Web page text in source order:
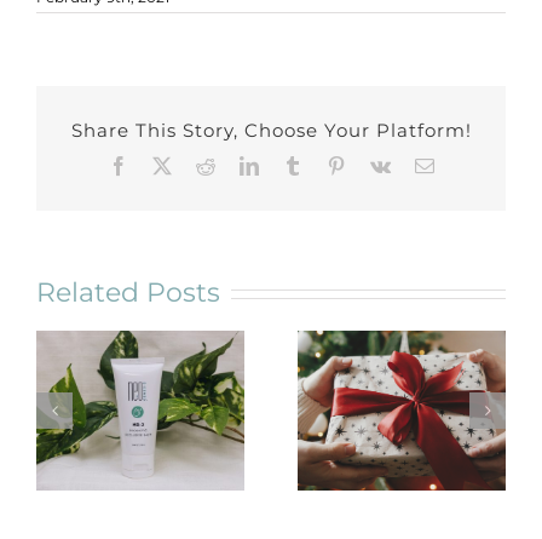
Share This Story, Choose Your Platform!
Facebook RedditLinkedInTumblr Pinterest
Vk Email
Related Posts